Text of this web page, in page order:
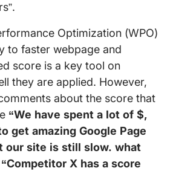
Optimization (WPO)
to faster webpage and
score is a key tool on
they are applied. However,
about the score that
“We have spent a lot of $,
get amazing Google Page
our site is still slow. what
“Competitor X has a score